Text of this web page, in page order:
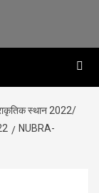
स्थान 2022/
NUBRA-